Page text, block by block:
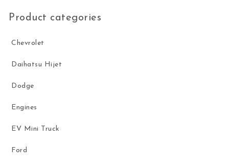
Product categories
Chevrolet
Daihatsu Hijet
Dodge
Engines
EV Mini Truck
Ford